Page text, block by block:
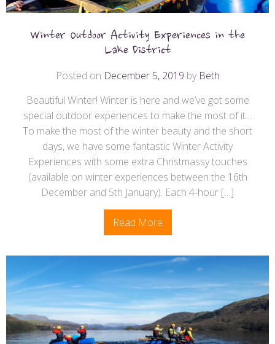
Winter Outdoor Activity Experiences in the
Lake District
Posted on December 5, 2019 by Beth
Beautiful Winter! Winter is here and we’ve got some
special outdoor experiences to make the most of it…
To make the most of the winter beauty and the short
days, we have some fantastic Winter Activity
Experiences with some extra Christmassy touches
(available on winter experiences between the 16th
December and 5th January). Each 4-hour […]
Read More